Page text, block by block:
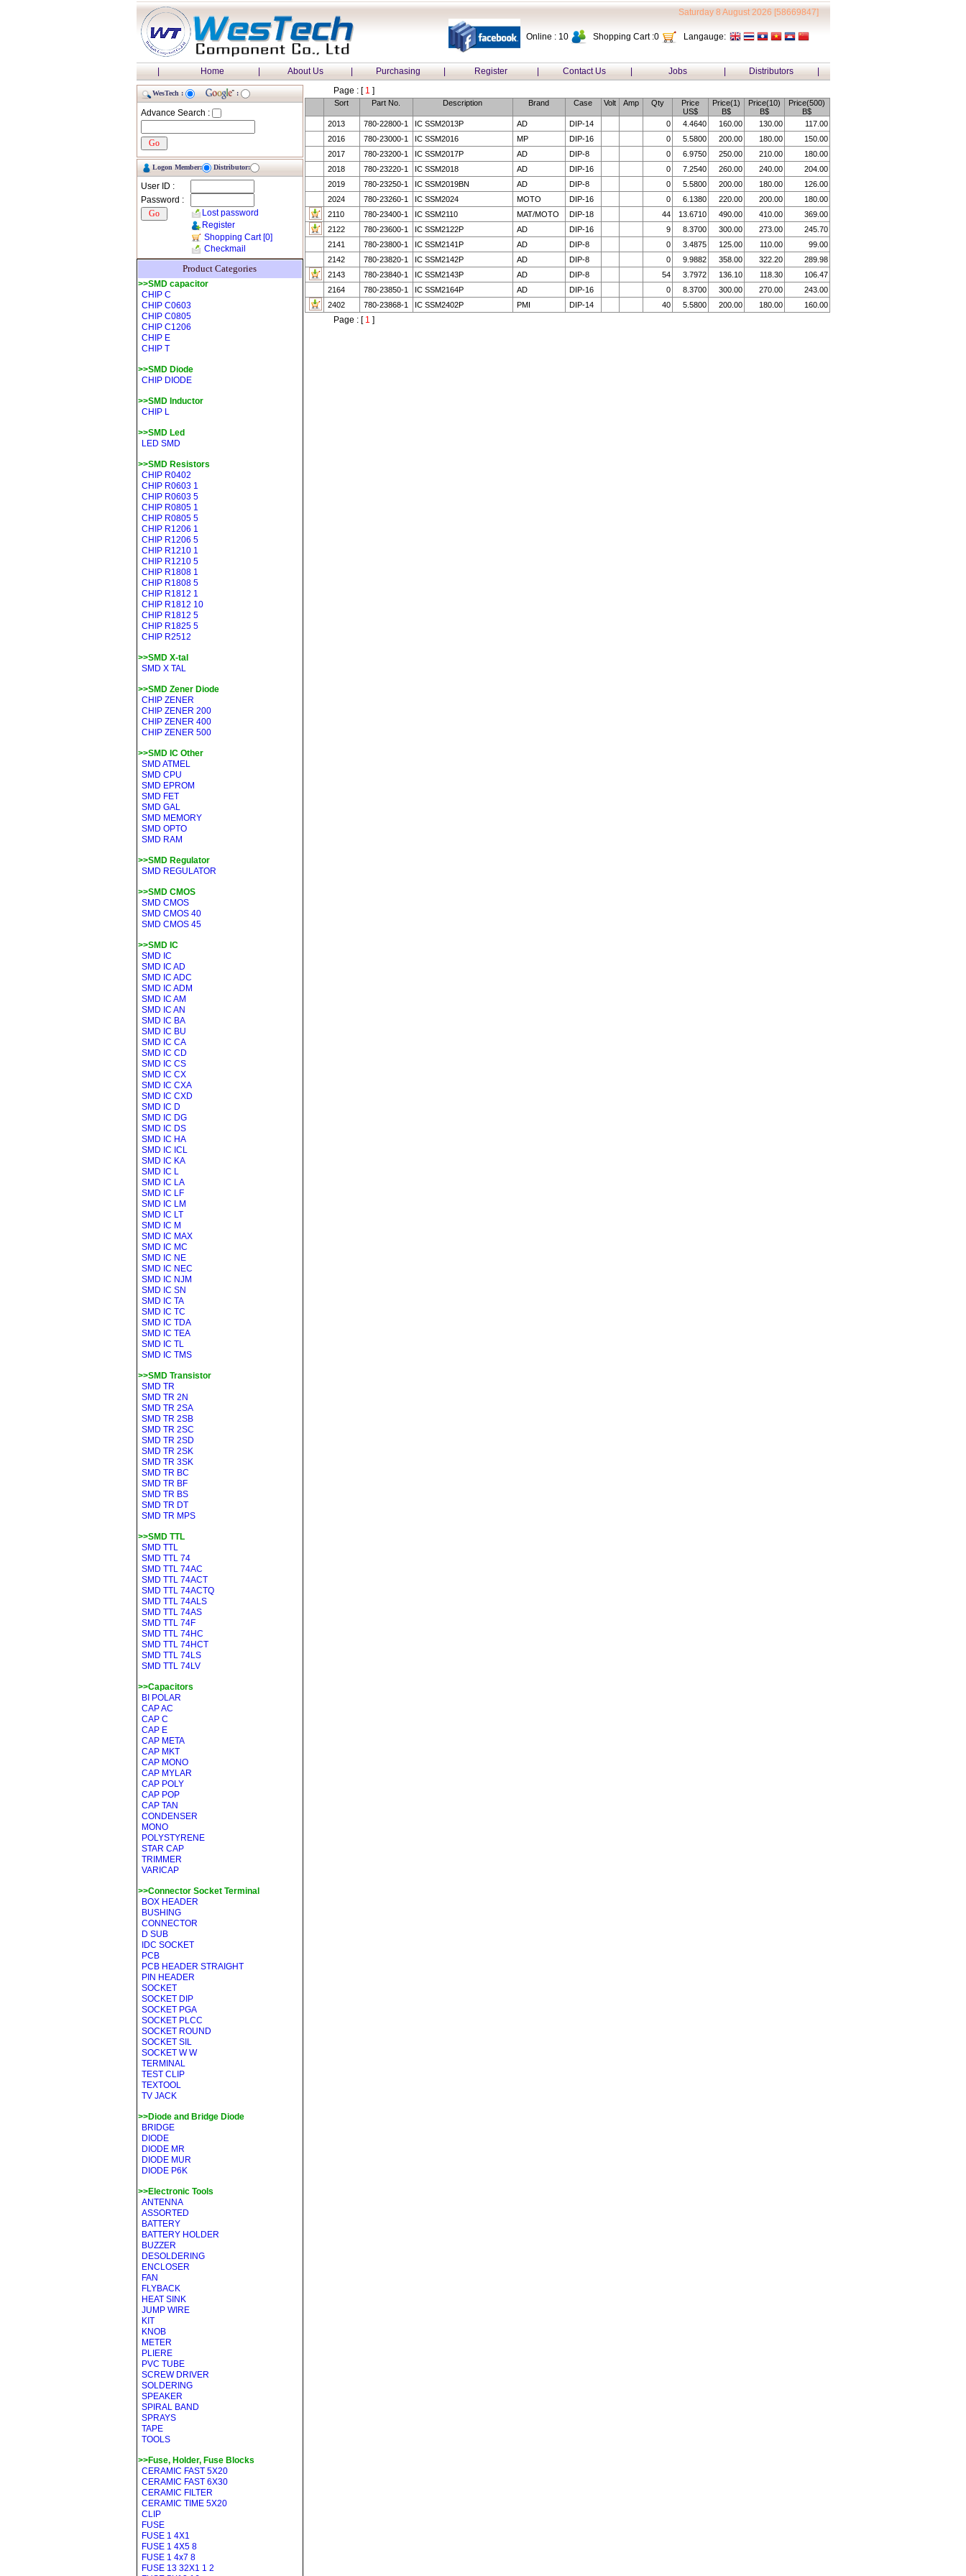
Saturday 8 August 2026 [58669847]
Online : 10 Shopping Cart :0 Langauge:
| Home | About Us | Purchasing | Register | Contact Us | Jobs | Distributors |
WesTech : :
Advance Search :
Logon Member: Distributor:
User ID :
Password :
Lost password
Register
Shopping Cart[0]
Checkmail
Product Categories
>>SMD capacitor
CHIP C
CHIP C0603
CHIP C0805
CHIP C1206
CHIP E
CHIP T
>>SMD Diode
CHIP DIODE
>>SMD Inductor
CHIP L
>>SMD Led
LED SMD
>>SMD Resistors
CHIP R0402
CHIP R0603 1
CHIP R0603 5
CHIP R0805 1
CHIP R0805 5
CHIP R1206 1
CHIP R1206 5
CHIP R1210 1
CHIP R1210 5
CHIP R1808 1
CHIP R1808 5
CHIP R1812 1
CHIP R1812 10
CHIP R1812 5
CHIP R1825 5
CHIP R2512
>>SMD X-tal
SMD X TAL
>>SMD Zener Diode
CHIP ZENER
CHIP ZENER 200
CHIP ZENER 400
CHIP ZENER 500
>>SMD IC Other
SMD ATMEL
SMD CPU
SMD EPROM
SMD FET
SMD GAL
SMD MEMORY
SMD OPTO
SMD RAM
>>SMD Regulator
SMD REGULATOR
>>SMD CMOS
SMD CMOS
SMD CMOS 40
SMD CMOS 45
>>SMD IC
SMD IC
SMD IC AD
SMD IC ADC
SMD IC ADM
SMD IC AM
SMD IC AN
SMD IC BA
SMD IC BU
SMD IC CA
SMD IC CD
SMD IC CS
SMD IC CX
SMD IC CXA
SMD IC CXD
SMD IC D
SMD IC DG
SMD IC DS
SMD IC HA
SMD IC ICL
SMD IC KA
SMD IC L
SMD IC LA
SMD IC LF
SMD IC LM
SMD IC LT
SMD IC M
SMD IC MAX
SMD IC MC
SMD IC NE
SMD IC NEC
SMD IC NJM
SMD IC SN
SMD IC TA
SMD IC TC
SMD IC TDA
SMD IC TEA
SMD IC TL
SMD IC TMS
>>SMD Transistor
SMD TR
SMD TR 2N
SMD TR 2SA
SMD TR 2SB
SMD TR 2SC
SMD TR 2SD
SMD TR 2SK
SMD TR 3SK
SMD TR BC
SMD TR BF
SMD TR BS
SMD TR DT
SMD TR MPS
>>SMD TTL
SMD TTL
SMD TTL 74
SMD TTL 74AC
SMD TTL 74ACT
SMD TTL 74ACTQ
SMD TTL 74ALS
SMD TTL 74AS
SMD TTL 74F
SMD TTL 74HC
SMD TTL 74HCT
SMD TTL 74LS
SMD TTL 74LV
>>Capacitors
BI POLAR
CAP AC
CAP C
CAP E
CAP META
CAP MKT
CAP MONO
CAP MYLAR
CAP POLY
CAP POP
CAP TAN
CONDENSER
MONO
POLYSTYRENE
STAR CAP
TRIMMER
VARICAP
>>Connector Socket Terminal
BOX HEADER
BUSHING
CONNECTOR
D SUB
IDC SOCKET
PCB
PCB HEADER STRAIGHT
PIN HEADER
SOCKET
SOCKET DIP
SOCKET PGA
SOCKET PLCC
SOCKET ROUND
SOCKET SIL
SOCKET W W
TERMINAL
TEST CLIP
TEXTOOL
TV JACK
>>Diode and Bridge Diode
BRIDGE
DIODE
DIODE MR
DIODE MUR
DIODE P6K
>>Electronic Tools
ANTENNA
ASSORTED
BATTERY
BATTERY HOLDER
BUZZER
DESOLDERING
ENCLOSER
FAN
FLYBACK
HEAT SINK
JUMP WIRE
KIT
KNOB
METER
PLIERE
PVC TUBE
SCREW DRIVER
SOLDERING
SPEAKER
SPIRAL BAND
SPRAYS
TAPE
TOOLS
>>Fuse, Holder, Fuse Blocks
CERAMIC FAST 5X20
CERAMIC FAST 6X30
CERAMIC FILTER
CERAMIC TIME 5X20
CLIP
FUSE
FUSE 1 4X1
FUSE 1 4X5 8
FUSE 1 4x7 8
FUSE 13 32X1 1 2
Page : [1 ]
Sort Part No. Description Brand Case Volt Amp Qty
Price
US$
Price(1)
B$
Price(10)
B$
Price(500)
B$
2013
780-22800-1 IC SSM2013P AD DIP-14 0 4.4640 160.00 130.00
117.00
2016
780-23000-1 IC SSM2016 MP DIP-16 0 5.5800 200.00 180.00
150.00
2017
780-23200-1 IC SSM2017P AD DIP-8 0 6.9750 250.00 210.00
180.00
2018
780-23220-1 IC SSM2018 AD DIP-16 0 7.2540 260.00 240.00
204.00
2019
780-23250-1 IC SSM2019BN AD DIP-8 0 5.5800 200.00 180.00
126.00
2024
780-23260-1 IC SSM2024 MOTO DIP-16 0 6.1380 220.00 200.00
180.00
2110
780-23400-1 IC SSM2110 MAT/MOTO DIP-18 44 13.6710 490.00 410.00
369.00
2122
780-23600-1 IC SSM2122P AD DIP-16 9 8.3700 300.00 273.00
245.70
2141
780-23800-1 IC SSM2141P AD DIP-8 0 3.4875 125.00 110.00
99.00
2142
780-23820-1 IC SSM2142P AD DIP-8 0 9.9882 358.00 322.20
289.98
2143
780-23840-1 IC SSM2143P AD DIP-8 54 3.7972 136.10 118.30
106.47
2164
780-23850-1 IC SSM2164P AD DIP-16 0 8.3700 300.00 270.00
243.00
2402
780-23868-1 IC SSM2402P PMI DIP-14 40 5.5800 200.00 180.00 160.00
Page : [1 ]